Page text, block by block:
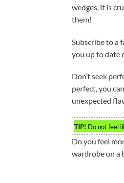
wedges, it is
them!
Subscribe to a
you up to date
Don’t seek
perfect, you
unexpected
TIP! Do not feel
Do you feel
wardrobe on a